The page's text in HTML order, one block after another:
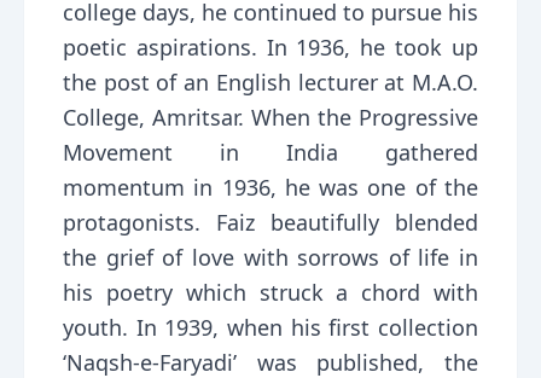
college days, he continued to pursue his
poetic aspirations. In 1936, he took up
the post of an English lecturer at M.A.O.
College, Amritsar. When the Progressive
Movement in India gathered
momentum in 1936, he was one of the
protagonists. Faiz beautifully blended
the grief of love with sorrows of life in
his poetry which struck a chord with
youth. In 1939, when his first collection
‘Naqsh-e-Faryadi’ was published, the